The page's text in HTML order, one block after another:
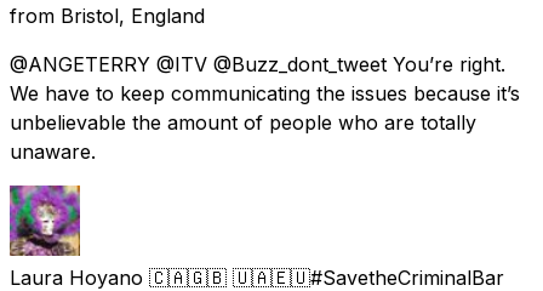
from Bristol, England
@ANGETERRY @ITV @Buzz_dont_tweet You’re right.
We have to keep communicating the issues because it’s
unbelievable the amount of people who are totally
unaware.
Laura Hoyano 🇨🇦🇬🇧 🇺🇦🇪🇺#SavetheCriminalBar